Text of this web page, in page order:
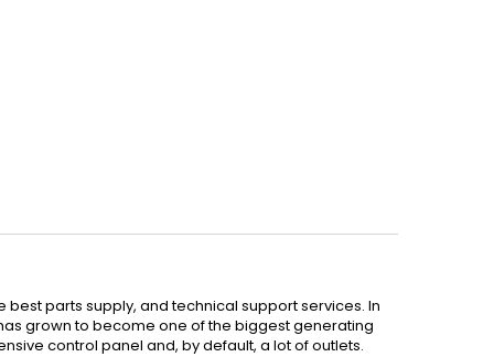
parts supply, and technical support services. In
grown to become one of the biggest generating
control panel and, by default, a lot of outlets.